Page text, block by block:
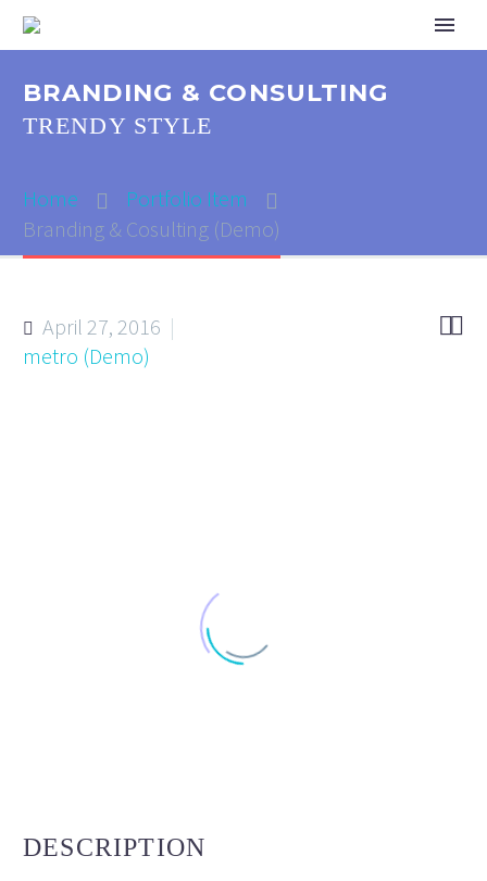
BRANDING & CONSULTING
TRENDY STYLE
Home
Portfolio Item
Branding & Cosulting (Demo)

April 27, 2016
metro (Demo)
DESCRIPTION